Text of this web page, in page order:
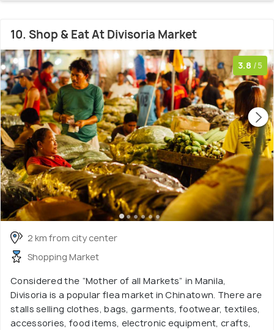
10. Shop & Eat At Divisoria Market
3.8 /5
2 km from city center
Shopping Market
Considered the “Mother of all Markets” in Manila,
Divisoria is a popular flea market in Chinatown. There are
stalls selling clothes, bags, garments, footwear, textiles,
accessories, food items, electronic equipment, crafts,